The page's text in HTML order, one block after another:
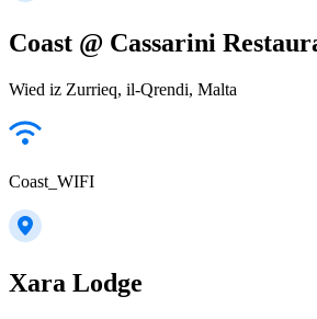
Coast @ Cassarini
Wied iz Zurrieq, il-Qrendi, Malta
Coast_WIFI
Xara Lodge